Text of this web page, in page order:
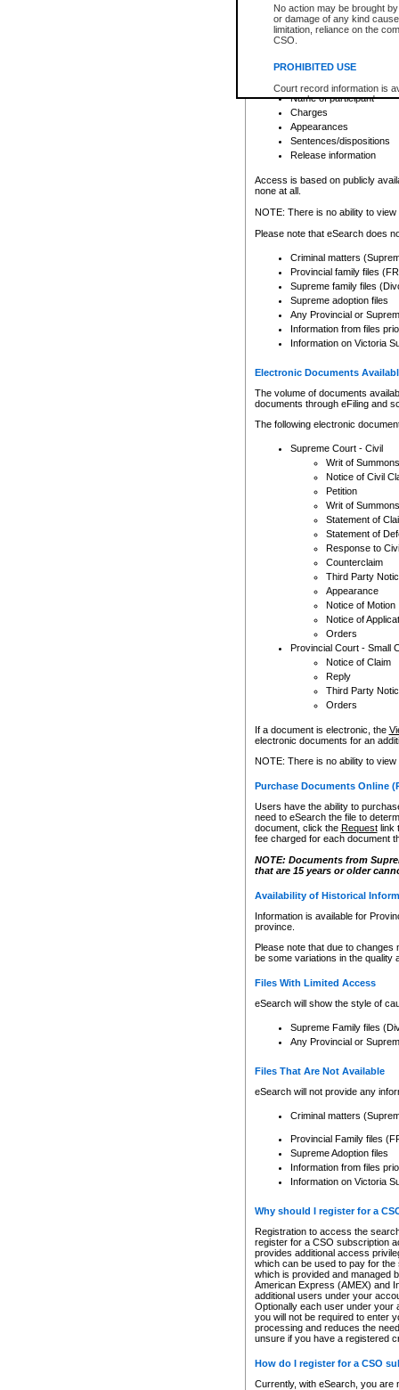
No action may be brought
or damage of any kind
limitation, reliance on the
CSO.
PROHIBITED USE
Court record information is
research purposes and may
resale or other commercial
Office of the Chief Justice
Office of the Chief Justice
information) or Office of the
court record information
Any other use of CSO or
to CSO and may be subject
Depending on a file's access
criminal court files such as:
File number
Date the file was opened
Registry location
Name of participant
Charges
Appearances
Sentences/dispositions
Release information
Access is based on publicly
none at all.
NOTE: There is no ability to
Please note that eSearch does
Criminal matters
Provincial family files
Supreme family files
Supreme adoption files
Any Provincial or
Information from files
Information on Victoria
Electronic Documents
The volume of documents
documents through eFiling and
The following electronic
Supreme Court - Civil
Writ of Summons
Notice of Civil
Petition
Writ of Summons
Statement of
Statement of
Response to
Counterclaim
Third Party
Appearance
Notice of Motion
Notice of
Orders
Provincial Court - Small
Notice of Claim
Reply
Third Party
Orders
If a document is electronic, the
electronic documents for an
NOTE: There is no ability to
Purchase Documents Online
Users have the ability to
need to eSearch the file to
document, click the Requestlink
fee charged for each document
NOTE: Documents from
that are 15 years or older
Availability of Historical
Information is available for
province.
Please note that due to
be some variations in the quality
Files With Limited Access
eSearch will show the style of
Supreme Family files
Any Provincial or
Files That Are Not Available
eSearch will not provide any
Criminal matters
Provincial Family files
Supreme Adoption files
Information from files
Information on Victoria
Why should I register for a
Registration to access the
register for a CSO subscription
provides additional access
which can be used to pay for
which is provided and managed
American Express (AMEX) and
additional users under your
Optionally each user under your
you will not be required to enter
processing and reduces the
unsure if you have a registered
How do I register for a CSO
Currently, with eSearch, you are